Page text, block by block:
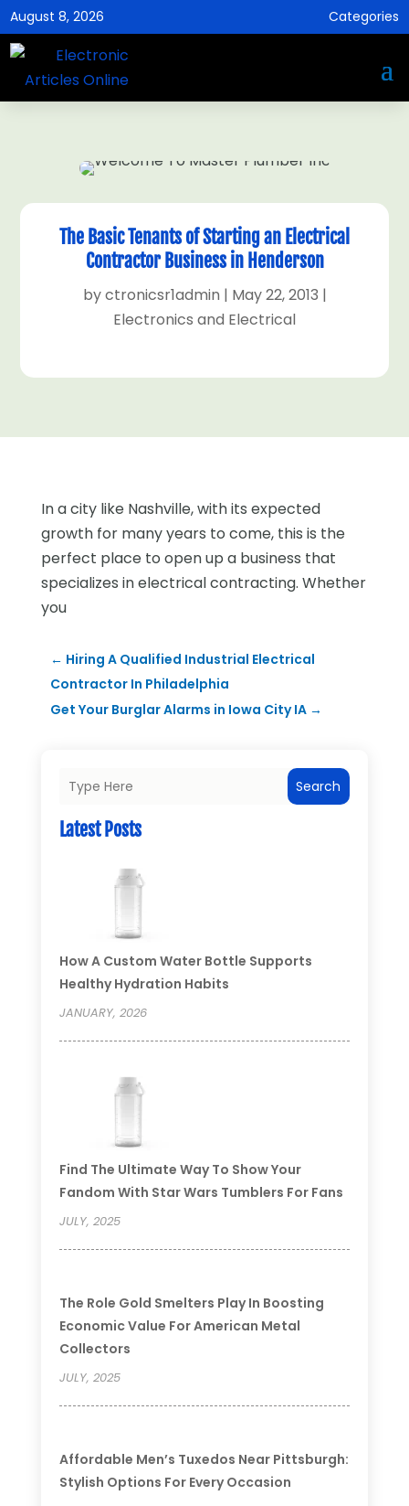
August 8, 2026 Categories
The Basic Tenants of Starting an Electrical
Contractor Business in Henderson
byctronicsr1admin | May 22, 2013 |
Electronics and Electrical
In a city like Nashville, with its expected
growth for many years to come, this is the
perfect place to open up a business that
specializes in electrical contracting. Whether
you
← Hiring A Qualified Industrial Electrical
Contractor In Philadelphia
Get Your Burglar Alarms in Iowa City IA→
Search
Latest Posts
How A Custom Water Bottle Supports
Healthy Hydration Habits
JANUARY, 2026
Find The Ultimate Way To Show Your
Fandom With Star Wars Tumblers For Fans
JULY, 2025
The Role Gold Smelters Play In Boosting
Economic Value For American Metal
Collectors
JULY, 2025
Affordable Men’s Tuxedos Near Pittsburgh:
Stylish Options For Every Occasion